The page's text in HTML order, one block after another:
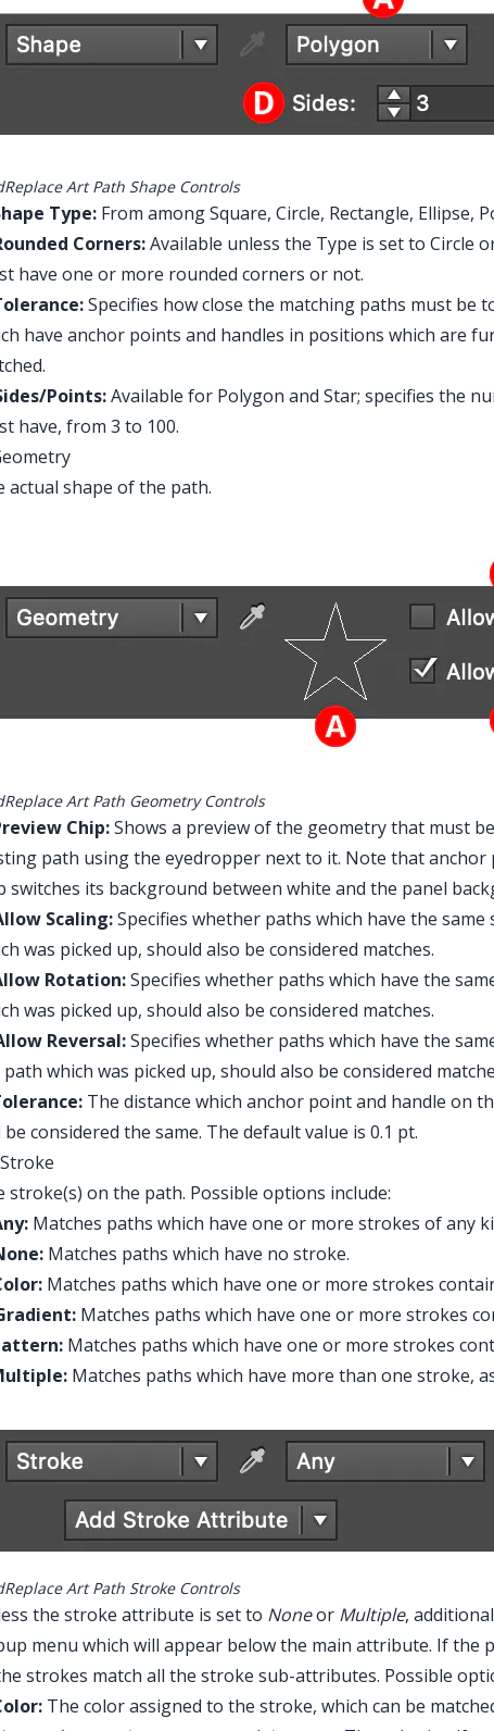
Art Path Shape Controls
Type: From among Square, Circle, Rectangle, Ellipse,
Corners:Available unless the Type is set to Circle
have one or more rounded corners or not.
Specifies how close the matching paths must be
have anchor points and handles in positions which are
Points:Available for Polygon and Star; specifies the
have, from 3 to 100.
actual shape of the path.
Art Path Geometry Controls
Chip:Shows a preview of the geometry that must
path using the eyedropper next to it. Note that
switches its background between white and the panel
Scaling:Specifies whether paths which have the
was picked up, should also be considered matches.
Rotation:Specifies whether paths which have the
was picked up, should also be considered matches.
Reversal:Specifies whether paths which have the
which was picked up, should also be considered
The distance which anchor point and handle on
considered the same. The default value is 0.1 pt.
stroke(s) on the path. Possible options include:
Matches paths which have one or more strokes of any
Matches paths which have no stroke.
Matches paths which have one or more strokes
Matches paths which have one or more strokes
Matches paths which have one or more strokes
Matches paths which have more than one stroke,
Art Path Stroke Controls
the stroke attribute is set to Noneor Multiple,
menu which will appear below the main attribute. If the
strokes match all the stroke sub-attributes. Possible
The color assigned to the stroke, which can be